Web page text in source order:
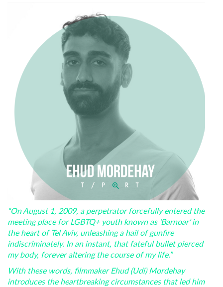
“On August 1, 2009, a perpetrator forcefully entered the
meeting place for LGBTQ+ youth known as ‘Barnoar’ in
the heart of Tel Aviv, unleashing a hail of gunfire
indiscriminately. In an instant, that fateful bullet pierced
my body, forever altering the course of my life.”
With these words, filmmaker Ehud (Udi) Mordehay
introduces the heartbreaking circumstances that led him